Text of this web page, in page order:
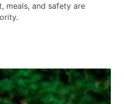
meals, and safety are